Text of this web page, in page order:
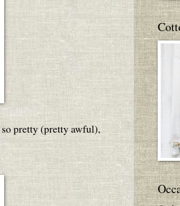
pretty (pretty awful),